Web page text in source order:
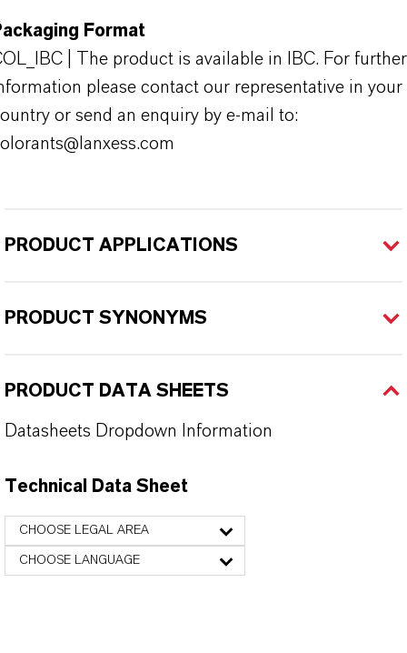
Format
| The product is available in IBC. For further
please contact our representative in your
or send an enquiry by e-mail to:
PRODUCT APPLICATIONS
PRODUCT SYNONYMS
PRODUCT DATA SHEETS
Datasheets Dropdown Information
Technical Data Sheet
CHOOSE LEGAL AREA
CHOOSE LANGUAGE